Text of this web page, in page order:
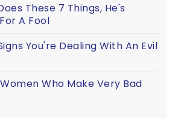
These 7 Things, He's
A Fool
You're Dealing With An Evil
Who Make Very Bad